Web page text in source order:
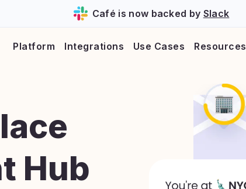
Café is now backed by Slack
Platform Integrations Use Cases Resources
Hub